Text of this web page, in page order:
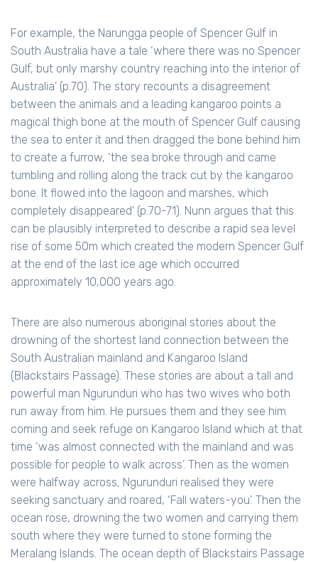
For example, the Narungga people of Spencer Gulf in
South Australia have a tale ‘where there was no Spencer
Gulf, but only marshy country reaching into the interior of
Australia’ (p.70). The story recounts a disagreement
between the animals and a leading kangaroo points a
magical thigh bone at the mouth of Spencer Gulf causing
the sea to enter it and then dragged the bone behind him
to create a furrow, ‘the sea broke through and came
tumbling and rolling along the track cut by the kangaroo
bone. It flowed into the lagoon and marshes, which
completely disappeared’ (p.70-71). Nunn argues that this
can be plausibly interpreted to describe a rapid sea level
rise of some 50m which created the modern Spencer Gulf
at the end of the last ice age which occurred
approximately 10,000 years ago.
There are also numerous aboriginal stories about the
drowning of the shortest land connection between the
South Australian mainland and Kangaroo Island
(Blackstairs Passage). These stories are about a tall and
powerful man Ngurunduri who has two wives who both
run away from him. He pursues them and they see him
coming and seek refuge on Kangaroo Island which at that
time ‘was almost connected with the mainland and was
possible for people to walk across’. Then as the women
were halfway across, Ngurunduri realised they were
seeking sanctuary and roared, ‘Fall waters-you’. Then the
ocean rose, drowning the two women and carrying them
south where they were turned to stone forming the
Meralang Islands. The ocean depth of Blackstairs Passage